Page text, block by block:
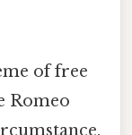
of free
Romeo